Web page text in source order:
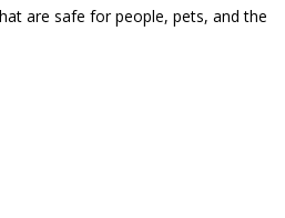
are safe for people, pets, and the